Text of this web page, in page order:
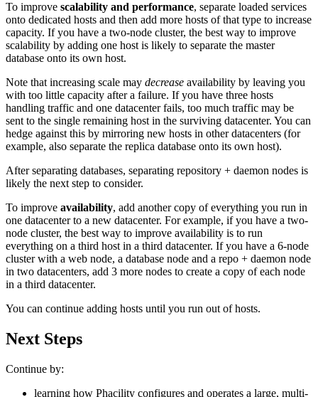
To improve scalability and performance, separate loaded services
onto dedicated hosts and then add more hosts of that type to increase
capacity. If you have a two-node cluster, the best way to improve
scalability by adding one host is likely to separate the master
database onto its own host.
Note that increasing scale may decrease availability by leaving you
with too little capacity after a failure. If you have three hosts
handling traffic and one datacenter fails, too much traffic may be
sent to the single remaining host in the surviving datacenter. You can
hedge against this by mirroring new hosts in other datacenters (for
example, also separate the replica database onto its own host).
After separating databases, separating repository + daemon nodes is
likely the next step to consider.
To improve availability, add another copy of everything you run in
one datacenter to a new datacenter. For example, if you have a two-
node cluster, the best way to improve availability is to run
everything on a third host in a third datacenter. If you have a 6-node
cluster with a web node, a database node and a repo + daemon node
in two datacenters, add 3 more nodes to create a copy of each node
in a third datacenter.
You can continue adding hosts until you run out of hosts.
Next Steps
Continue by:
learning how Phacility configures and operates a large, multi-